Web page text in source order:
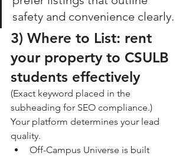
safety and convenience clearly.
3) Where to List: rent
your property to CSULB
students effectively
(Exact keyword placed in the
subheading for SEO compliance.)
Your platform determines your lead
quality.
Off-Campus Universe is built